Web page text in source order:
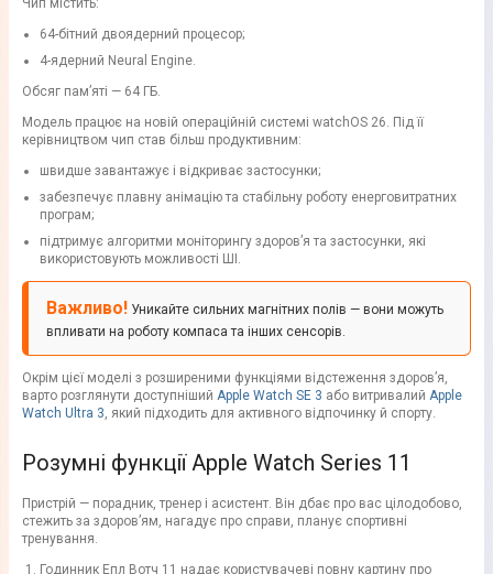
Чип містить:
64-бітний двоядерний процесор;
4-ядерний Neural Engine.
Обсяг пам’яті — 64 ГБ.
Модель працює на новій операційній системі watchOS 26. Під її
керівництвом чип став більш продуктивним:
швидше завантажує і відкриває застосунки;
забезпечує плавну анімацію та стабільну роботу енерговитратних
програм;
підтримує алгоритми моніторингу здоров’я та застосунки, які
використовують можливості ШІ.
Важливо! Уникайте сильних магнітних полів — вони можуть
впливати на роботу компаса та інших сенсорів.
Окрім цієї моделі з розширеними функціями відстеження здоров’я,
варто розглянути доступніший Apple Watch SE 3 або витривалий Apple
Watch Ultra 3, який підходить для активного відпочинку й спорту.
Розумні функції Apple Watch Series 11
Пристрій — порадник, тренер і асистент. Він дбає про вас цілодобово,
стежить за здоров’ям, нагадує про справи, планує спортивні
тренування.
Годинник Епл Вотч 11 надає користувачеві повну картину про